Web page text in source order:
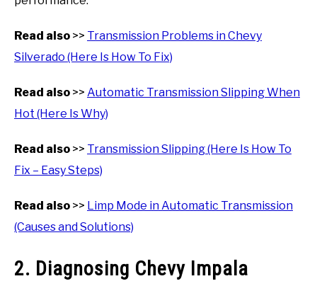
Read also >> Transmission Problems in Chevy
Silverado (Here Is How To Fix)
Read also >> Automatic Transmission Slipping When
Hot (Here Is Why)
Read also >> Transmission Slipping (Here Is How To
Fix – Easy Steps)
Read also >> Limp Mode in Automatic Transmission
(Causes and Solutions)
2. Diagnosing Chevy Impala